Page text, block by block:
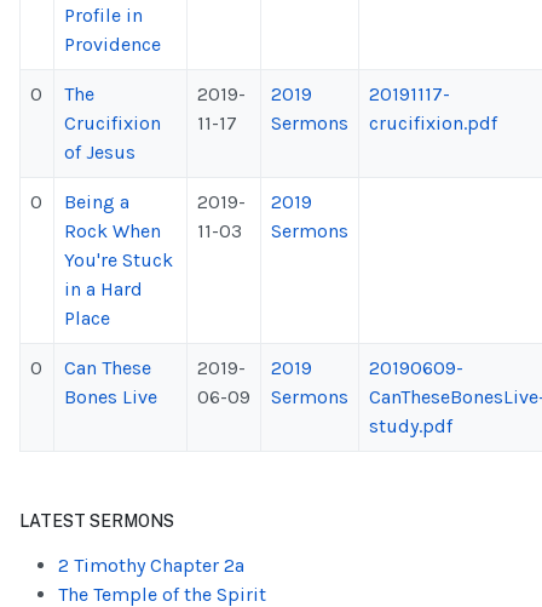
Profile in
Providence
0
The
Crucifixion
of Jesus
2019-
11-17
2019
Sermons
20191117-
crucifixion.pdf
0
Being a
Rock When
You're Stuck
in a Hard
Place
2019-
11-03
2019
Sermons
0
Can These
Bones Live
2019-
06-09
2019
Sermons
20190609-
study.pdf
LATEST SERMONS
2 Timothy Chapter 2a
The Temple of the Spirit